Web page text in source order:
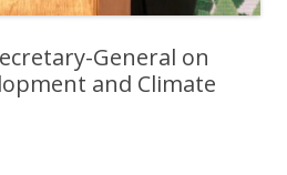
General on
and Climate